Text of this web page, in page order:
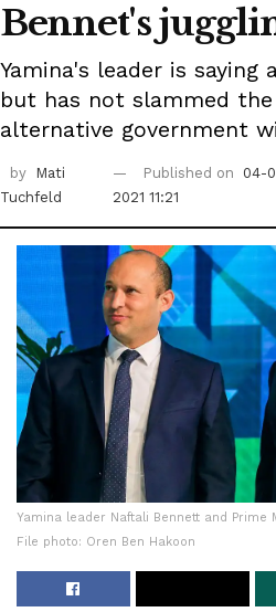
Bennet's
Yamina's leader is
but has not slammed
alternative government
by
Mati
Tuchfeld
Published on
04-
2021 11:21
Yamina leader Naftali Bennett and Prime
File photo: Oren Ben Hakoon